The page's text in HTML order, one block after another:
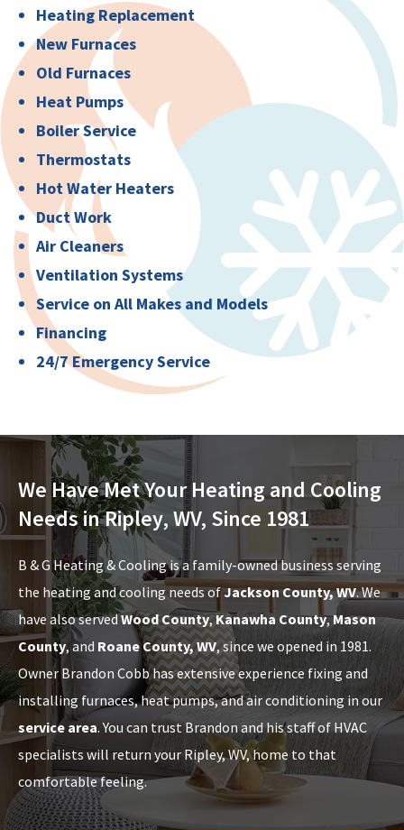
Heating Replacement
New Furnaces
Old Furnaces
Heat Pumps
Boiler Service
Thermostats
Hot Water Heaters
Duct Work
Air Cleaners
Ventilation Systems
Service on All Makes and Models
Financing
24/7 Emergency Service
We Have Met Your Heating and Cooling
Needs in Ripley, WV, Since 1981
B & G Heating & Cooling is a family-owned business serving
the heating and cooling needs ofJackson County, WV. We
have also servedWood County,Kanawha County,Mason
County, and Roane County, WV, since we opened in 1981.
Owner Brandon Cobb has extensive experience fixing and
installing furnaces, heat pumps, and air conditioning in our
service area. You can trust Brandon and his staff of HVAC
specialists will return your Ripley, WV, home to that
comfortable feeling.